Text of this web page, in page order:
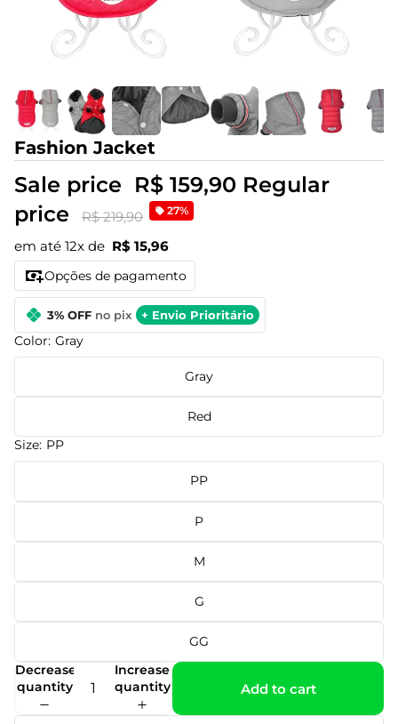
Fashion Jacket
Sale price R$ 159,90 Regular
price
R$ 219,90 27%
em até 12x de R$ 15,96
Opções de pagamento
3% OFF no pix + Envio Prioritário
Color: Gray
Gray
Red
Size: PP
PP
P
M
G
GG
Decrease
quantity
Increase
quantity
Add to cart